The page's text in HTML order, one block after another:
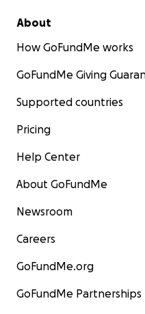
About
How GoFundMe works
GoFundMe Giving
Supported countries
Pricing
Help Center
About GoFundMe
Newsroom
Careers
GoFundMe.org
GoFundMe Partnerships